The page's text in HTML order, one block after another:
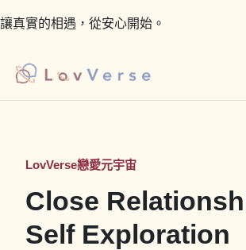
讓真實的相遇，從安心開始。
LovVerse戀愛元宇宙
Close
Self Exploration